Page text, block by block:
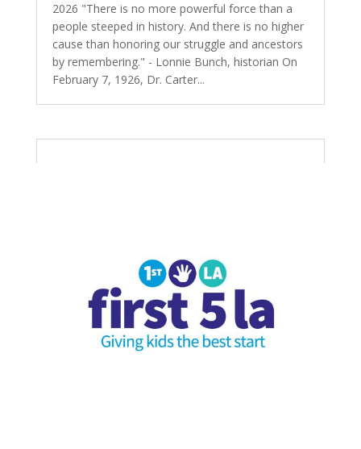
2026 "There is no more powerful force than a
people steeped in history. And there is no higher
cause than honoring our struggle and ancestors
by remembering." - Lonnie Bunch, historian On
February 7, 1926, Dr. Carter...